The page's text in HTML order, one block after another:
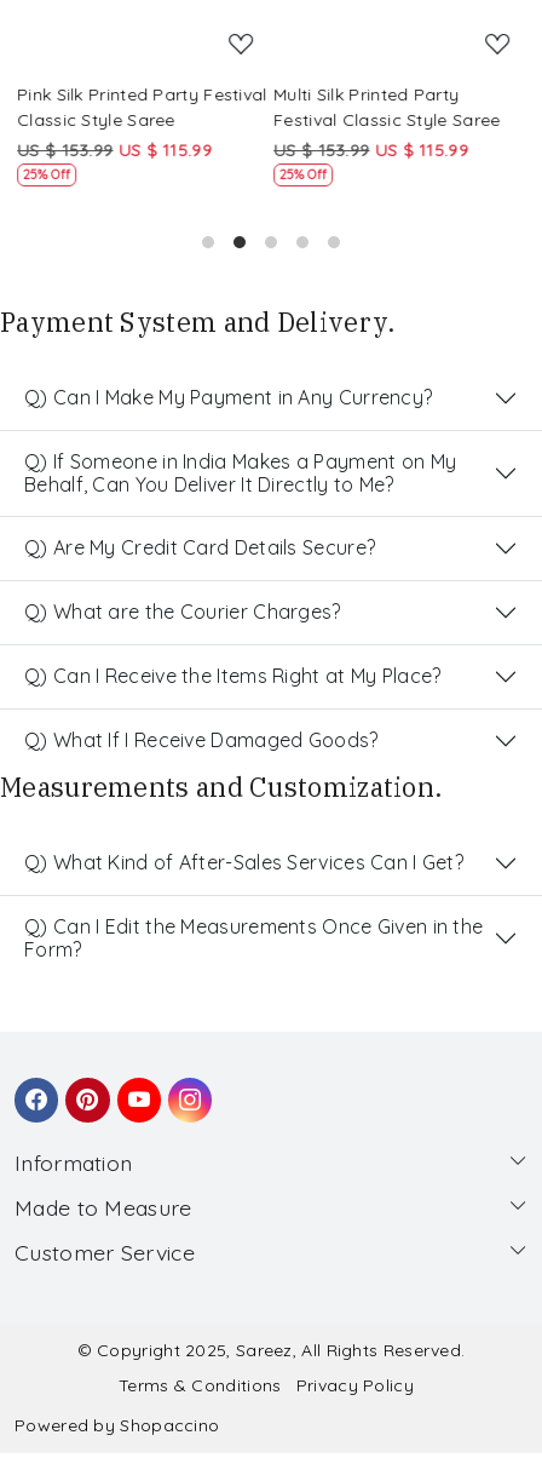
Pink Silk Printed Party Festival
Classic Style Saree
US $ 153.99 US $ 115.99
25% Off
Multi Silk Printed Party
Festival Classic Style Saree
US $ 153.99 US $ 115.99
25% Off
Payment System and Delivery.
Q) Can I Make My Payment in Any Currency?
Q) If Someone in India Makes a Payment on My
Behalf, Can You Deliver It Directly to Me?
Q) Are My Credit Card Details Secure?
Q) What are the Courier Charges?
Q) Can I Receive the Items Right at My Place?
Q) What If I Receive Damaged Goods?
Measurements and Customization.
Q) What Kind of After-Sales Services Can I Get?
Q) Can I Edit the Measurements Once Given in the
Form?
Information
About Us
Wholesale
Made to Measure
Made to Measure
Submit Salwar Suit Measurement
Submit Lehenga Choli Measurement
Customer Service
Shipping & Handling
Refund & Cancellation Policy
© Copyright 2025, Sareez, All Rights Reserved.
Terms & Conditions
Privacy Policy
Powered byShopaccino